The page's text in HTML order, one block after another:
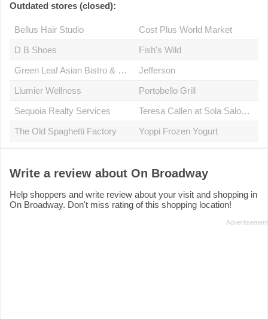
Outdated stores (closed):
Bellus Hair Studio
Cost Plus World Market
D B Shoes
Fish's Wild
Green Leaf Asian Bistro & Café
Jefferson
Llumier Wellness
Portobello Grill
Sequoia Realty Services
Teresa Callen at Sola Salon Studio 6
The Old Spaghetti Factory
Yoppi Frozen Yogurt
Write a review about On Broadway
Help shoppers and write review about your visit and shopping in
On Broadway. Don't miss rating of this shopping location!